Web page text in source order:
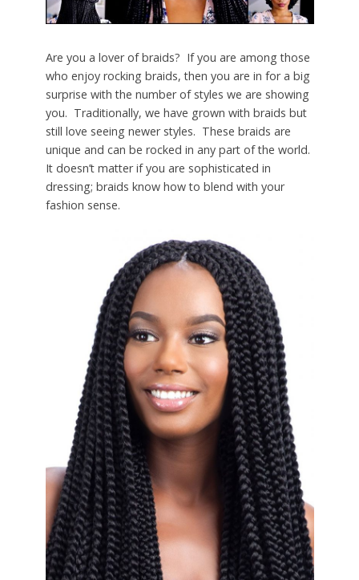
Are you a lover of braids? If you are among those
who enjoy rocking braids, then you are in for a big
surprise with the number of styles we are showing
you. Traditionally, we have grown with braids but
still love seeing newer styles. These braids are
unique and can be rocked in any part of the world.
It doesn’t matter if you are sophisticated in
dressing; braids know how to blend with your
fashion sense.